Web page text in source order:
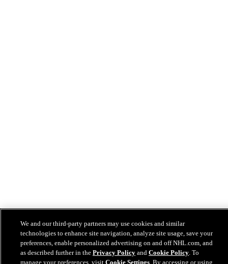
We and our third-party partners may use cookies and similar
technologies to enhance site navigation, analyze site usage, save your
preferences, enable personalized advertising on and off NHL.com, and
as described further in the Privacy Policy and Cookie Policy. To
manage your preferences, visit Cookie Settings . By accessing or using